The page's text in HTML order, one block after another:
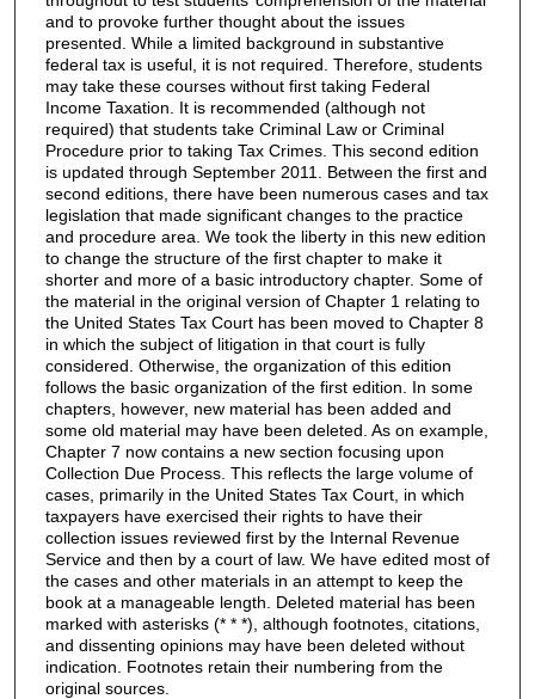
and to provoke further thought about the issues
presented. While a limited background in substantive
federal tax is useful, it is not required. Therefore, students
may take these courses without first taking Federal
Income Taxation. It is recommended (although not
required) that students take Criminal Law or Criminal
Procedure prior to taking Tax Crimes. This second edition
is updated through September 2011. Between the first and
second editions, there have been numerous cases and tax
legislation that made significant changes to the practice
and procedure area. We took the liberty in this new edition
to change the structure of the first chapter to make it
shorter and more of a basic introductory chapter. Some of
the material in the original version of Chapter 1 relating to
the United States Tax Court has been moved to Chapter 8
in which the subject of litigation in that court is fully
considered. Otherwise, the organization of this edition
follows the basic organization of the first edition. In some
chapters, however, new material has been added and
some old material may have been deleted. As on example,
Chapter 7 now contains a new section focusing upon
Collection Due Process. This reflects the large volume of
cases, primarily in the United States Tax Court, in which
taxpayers have exercised their rights to have their
collection issues reviewed first by the Internal Revenue
Service and then by a court of law. We have edited most of
the cases and other materials in an attempt to keep the
book at a manageable length. Deleted material has been
marked with asterisks (* * *), although footnotes, citations,
and dissenting opinions may have been deleted without
indication. Footnotes retain their numbering from the
original sources.